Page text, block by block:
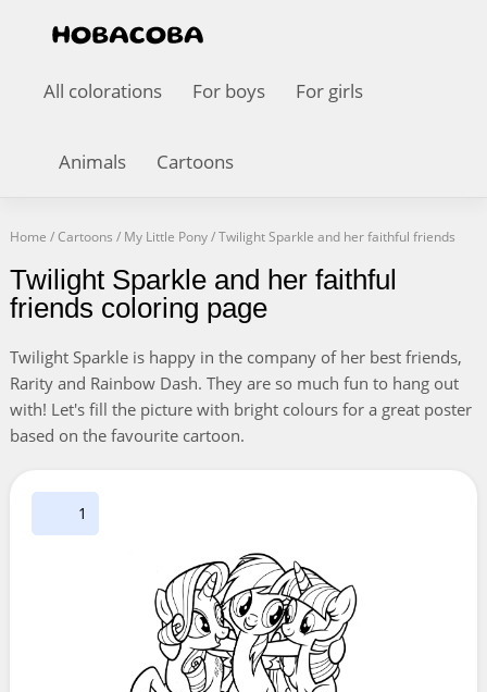
All colorations For boys For girls
Animals Cartoons
Home /Cartoons / My Little Pony/Twilight Sparkle and her faithful friends
Twilight Sparkle and her faithful
friends coloring page
Twilight Sparkle is happy in the company of her best friends,
Rarity and Rainbow Dash. They are so much fun to hang out
with! Let's fill the picture with bright colours for a great poster
based on the favourite cartoon.
1